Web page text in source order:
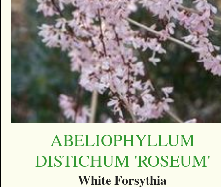
ABELIOPHYLLUM
DISTICHUM 'ROSEUM'
White Forsythia